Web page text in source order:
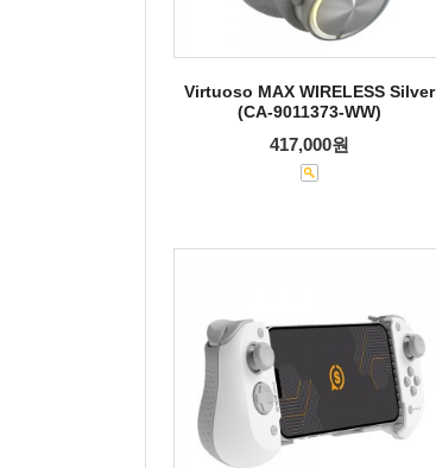
Virtuoso MAX WIRELESS Silver
(CA-9011373-WW)
417,000원